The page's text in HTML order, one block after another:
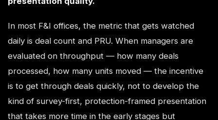
In most F&I offices, the metric that gets watched
daily is deal count and PRU. When managers are
evaluated on throughput — how many deals
processed, how many units moved — the incentive
is to get through deals quickly, not to develop the
kind of survey-first, protection-framed presentation
that takes more time in the early stages but